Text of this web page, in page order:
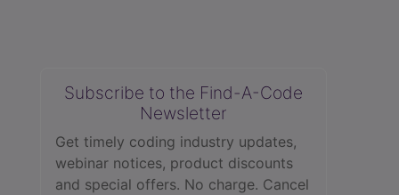
Subscribe to the Find-A-Code
Newsletter
Get timely coding industry updates,
webinar notices, product discounts
and special offers. No charge. Cancel